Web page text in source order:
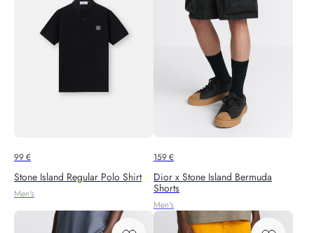
99€
Stone Island Regular Polo Shirt
Men's
159€
Dior x Stone Island Bermuda
Shorts
Men's